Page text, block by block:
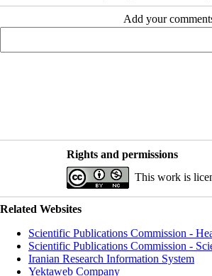
Add your
Rights and permissions
This work is
Related Websites
Scientific Publications Commission -
Scientific Publications Commission -
Iranian Research Information System
Yektaweb Company